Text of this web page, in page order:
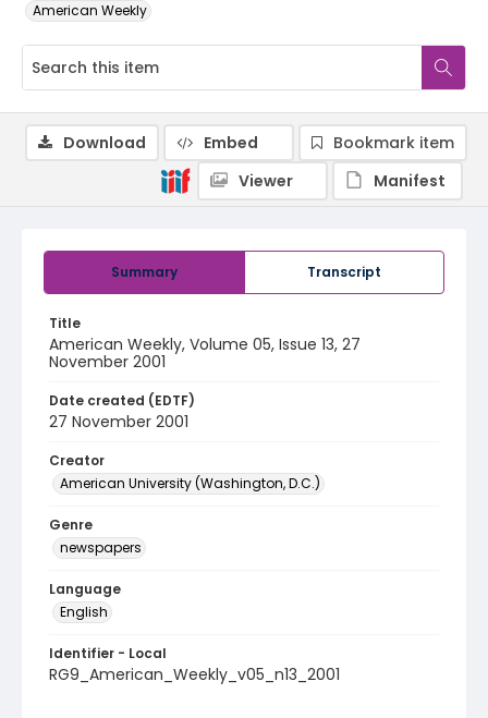
American Weekly
Summary Transcript
Title
American Weekly, Volume 05, Issue 13, 27
November 2001
Date created (EDTF)
27 November 2001
Creator
American University (Washington, D.C.)
Genre
newspapers
Language
English
Identifier - Local
RG9_American_Weekly_v05_n13_2001
Download Embed
Bookmark item
Viewer
Manifest